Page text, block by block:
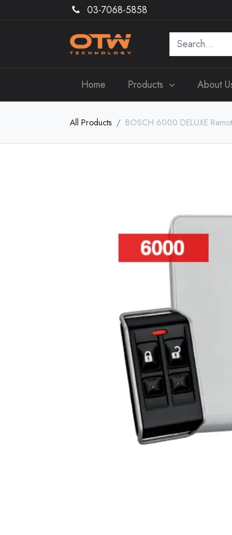
03-7068-5858
Home Products About
All Products BOSCH 6000 DELUXE